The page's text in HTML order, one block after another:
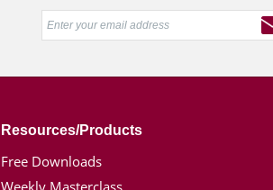
Resources/Products
Free Downloads
Weekly Masterclass